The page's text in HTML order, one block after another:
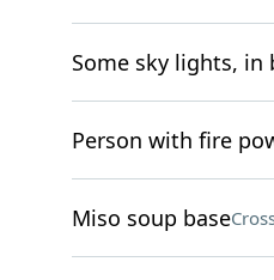
Some sky lights, in
Person with fire
Miso soup base